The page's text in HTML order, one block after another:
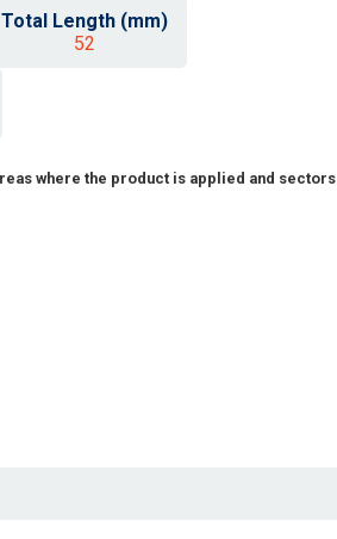
Total Length (mm)
52
where the product is applied and sectors